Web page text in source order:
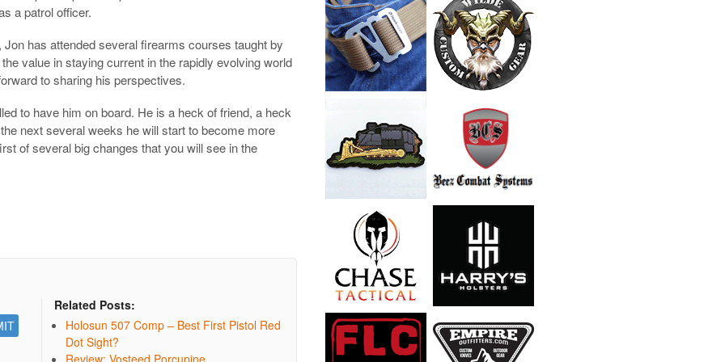
a patrol officer.
has attended several firearms courses taught by
value in staying current in the rapidly evolving world
to sharing his perspectives.
to have him on board. He is a heck of friend, a heck
next several weeks he will start to become more
of several big changes that you will see in the
Related Posts:
Holosun 507 Comp – Best First Pistol Red
Dot Sight?
Review: Vosteed Porcupine